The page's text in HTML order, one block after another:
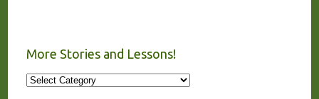
More Stories and Lessons!
More